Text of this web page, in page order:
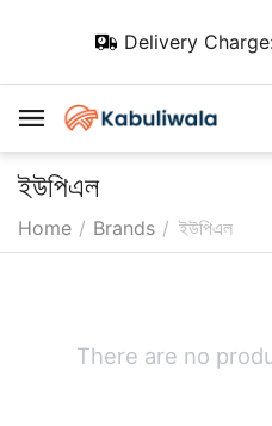
Delivery
ইউপিএল
Home / Brands / ইউপিএল
There are no